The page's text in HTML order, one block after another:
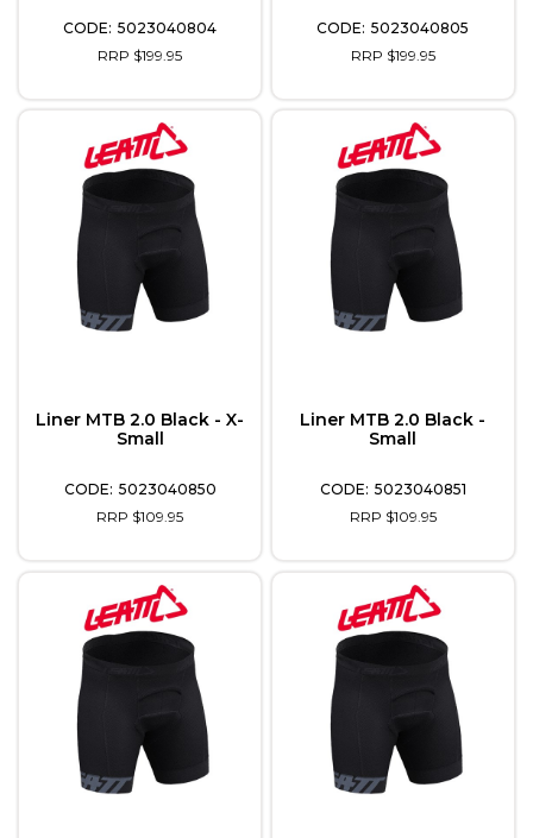
5023040804
RRP $199.95
5023040805
RRP $199.95
Liner MTB 2.0 Black - X-
Small
5023040850
RRP $109.95
Liner MTB 2.0 Black -
Small
5023040851
RRP $109.95